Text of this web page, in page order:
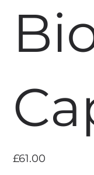
Price
£61.00